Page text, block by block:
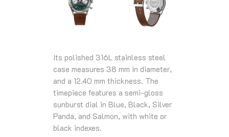
Its polished 316L stainless steel
case measures 38 mm in diameter,
and a 12.40 mm thickness. The
timepiece features a semi-gloss
sunburst dial in Blue, Black, Silver
Panda, and Salmon, with white or
black indexes.